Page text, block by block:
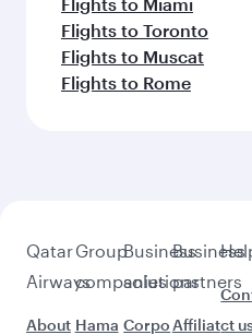
Flights to Toronto
Flights to Muscat
Flights to Rome
Qatar
Airways
About
Group
companies
Hama
Business
solutions
Corpo
Business
partners
Affiliatct